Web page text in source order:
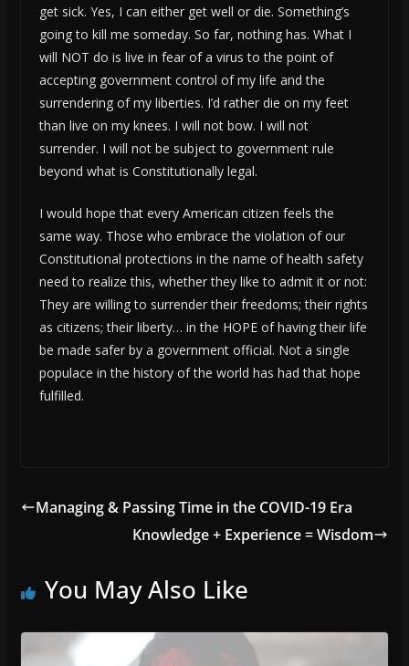
get sick. Yes, I can either get well or die. Something’s
going to kill me someday. So far, nothing has. What I
will NOT do is live in fear of a virus to the point of
accepting government control of my life and the
surrendering of my liberties. I’d rather die on my feet
than live on my knees. I will not bow. I will not
surrender. I will not be subject to government rule
beyond what is Constitutionally legal.
I would hope that every American citizen feels the
same way. Those who embrace the violation of our
Constitutional protections in the name of health safety
need to realize this, whether they like to admit it or not:
They are willing to surrender their freedoms; their rights
as citizens; their liberty… in the HOPE of having their life
be made safer by a government official. Not a single
populace in the history of the world has had that hope
fulfilled.
Managing & Passing Time in the COVID-19 Era
Knowledge + Experience = Wisdom
You May Also Like